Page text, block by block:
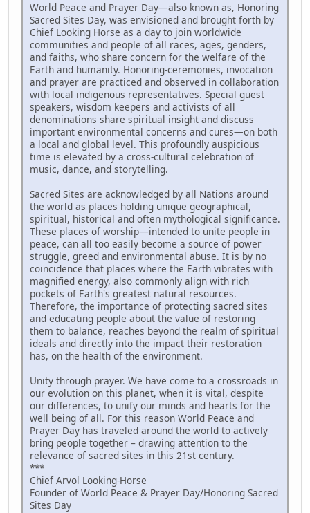
World Peace and Prayer Day—also known as, Honoring
Sacred Sites Day, was envisioned and brought forth by
Chief Looking Horse as a day to join worldwide
communities and people of all races, ages, genders,
and faiths, who share concern for the welfare of the
Earth and humanity. Honoring-ceremonies, invocation
and prayer are practiced and observed in collaboration
with local indigenous representatives. Special guest
speakers, wisdom keepers and activists of all
denominations share spiritual insight and discuss
important environmental concerns and cures—on both
a local and global level. This profoundly auspicious
time is elevated by a cross-cultural celebration of
music, dance, and storytelling.
Sacred Sites are acknowledged by all Nations around
the world as places holding unique geographical,
spiritual, historical and often mythological significance.
These places of worship—intended to unite people in
peace, can all too easily become a source of power
struggle, greed and environmental abuse. It is by no
coincidence that places where the Earth vibrates with
magnified energy, also commonly align with rich
pockets of Earth's greatest natural resources.
Therefore, the importance of protecting sacred sites
and educating people about the value of restoring
them to balance, reaches beyond the realm of spiritual
ideals and directly into the impact their restoration
has, on the health of the environment.
Unity through prayer. We have come to a crossroads in
our evolution on this planet, when it is vital, despite
our differences, to unify our minds and hearts for the
well being of all. For this reason World Peace and
Prayer Day has traveled around the world to actively
bring people together – drawing attention to the
relevance of sacred sites in this 21st century.
***
Chief Arvol Looking-Horse
Founder of World Peace & Prayer Day/Honoring Sacred
Sites Day